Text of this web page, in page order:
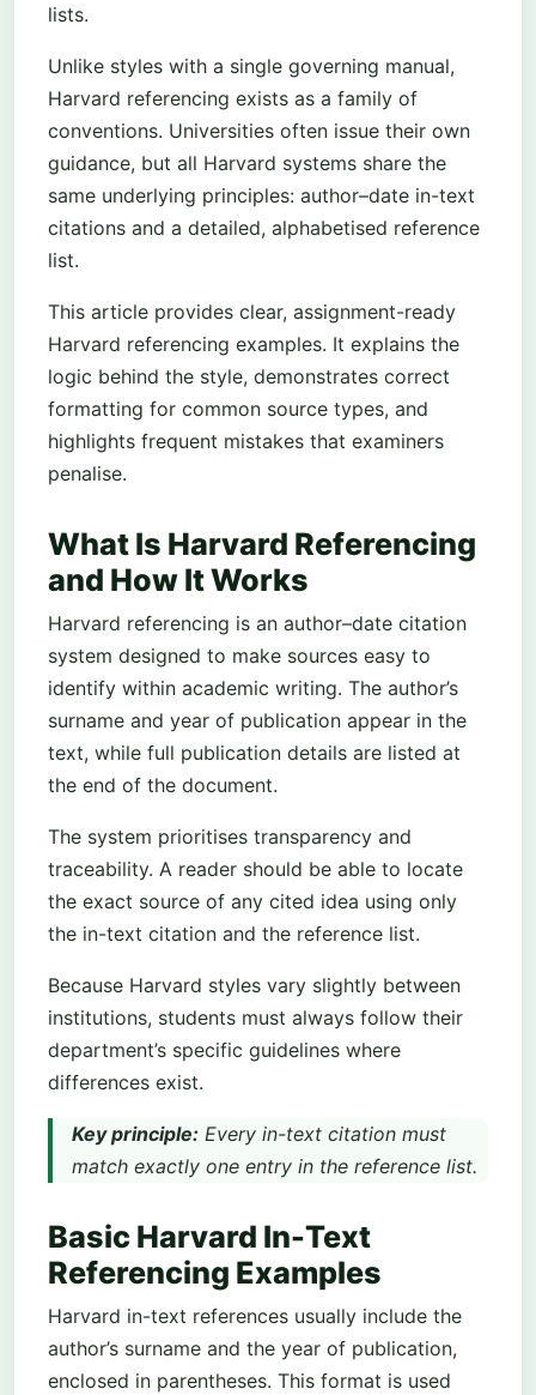
lists.
Unlike styles with a single governing manual,
Harvard referencing exists as a family of
conventions. Universities often issue their own
guidance, but all Harvard systems share the
same underlying principles: author–date in-text
citations and a detailed, alphabetised reference
list.
This article provides clear, assignment-ready
Harvard referencing examples. It explains the
logic behind the style, demonstrates correct
formatting for common source types, and
highlights frequent mistakes that examiners
penalise.
What Is Harvard Referencing
and How It Works
Harvard referencing is an author–date citation
system designed to make sources easy to
identify within academic writing. The author’s
surname and year of publication appear in the
text, while full publication details are listed at
the end of the document.
The system prioritises transparency and
traceability. A reader should be able to locate
the exact source of any cited idea using only
the in-text citation and the reference list.
Because Harvard styles vary slightly between
institutions, students must always follow their
department’s specific guidelines where
differences exist.
Key principle: Every in-text citation must
match exactly one entry in the reference list.
Basic Harvard In-Text
Referencing Examples
Harvard in-text references usually include the
author’s surname and the year of publication,
enclosed in parentheses. This format is used